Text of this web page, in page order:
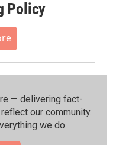
Policy
— delivering fact-
our community.⁠
we do.